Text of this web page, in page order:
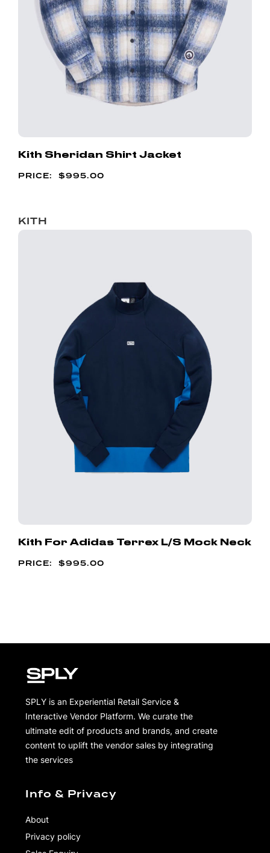
Kith Sheridan Shirt Jacket
$995.00
KITH
Kith For Adidas Terrex L/S Mock Neck
$995.00
SPLY is an Experiential Retail Service &
Interactive Vendor Platform. We curate the
ultimate edit of products and brands, and create
content to uplift the vendor sales by integrating
the services
Info & Privacy
About
Privacy policy